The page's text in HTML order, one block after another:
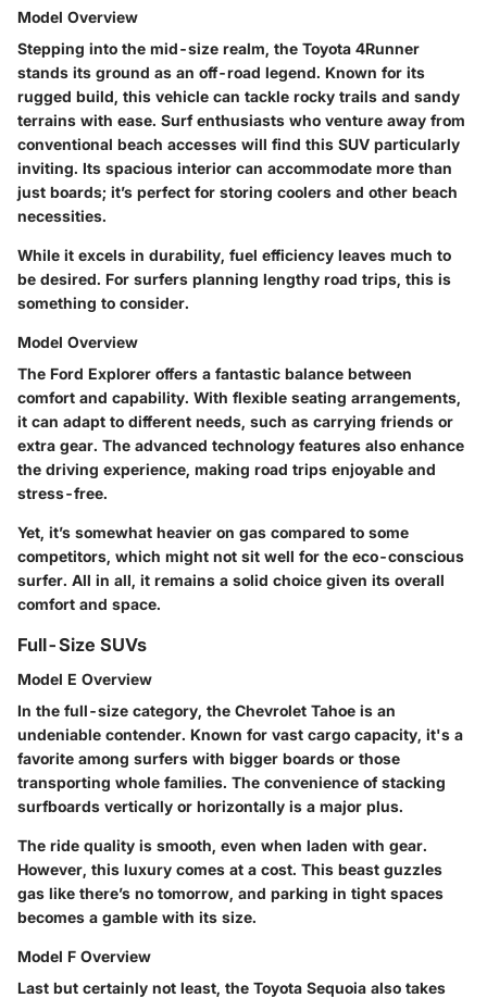
Model Overview
Stepping into the mid-size realm, the Toyota 4Runner
stands its ground as an off-road legend. Known for its
rugged build, this vehicle can tackle rocky trails and sandy
terrains with ease. Surf enthusiasts who venture away from
conventional beach accesses will find this SUV particularly
inviting. Its spacious interior can accommodate more than
just boards; it’s perfect for storing coolers and other beach
necessities.
While it excels in durability, fuel efficiency leaves much to
be desired. For surfers planning lengthy road trips, this is
something to consider.
Model Overview
The Ford Explorer offers a fantastic balance between
comfort and capability. With flexible seating arrangements,
it can adapt to different needs, such as carrying friends or
extra gear. The advanced technology features also enhance
the driving experience, making road trips enjoyable and
stress-free.
Yet, it’s somewhat heavier on gas compared to some
competitors, which might not sit well for the eco-conscious
surfer. All in all, it remains a solid choice given its overall
comfort and space.
Full-Size SUVs
Model E Overview
In the full-size category, the Chevrolet Tahoe is an
undeniable contender. Known for vast cargo capacity, it's a
favorite among surfers with bigger boards or those
transporting whole families. The convenience of stacking
surfboards vertically or horizontally is a major plus.
The ride quality is smooth, even when laden with gear.
However, this luxury comes at a cost. This beast guzzles
gas like there’s no tomorrow, and parking in tight spaces
becomes a gamble with its size.
Model F Overview
Last but certainly not least, the Toyota Sequoia also takes